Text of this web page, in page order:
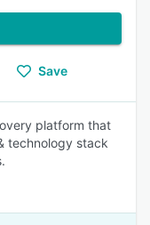
Save
platform that
technology stack